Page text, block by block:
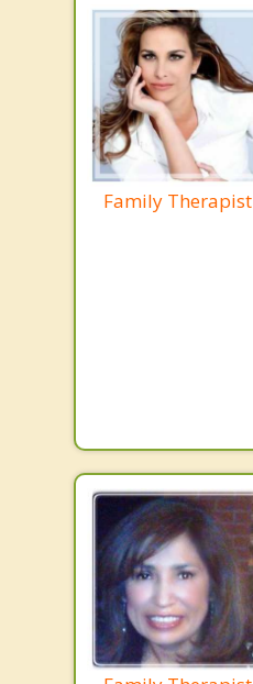
Family Therapist